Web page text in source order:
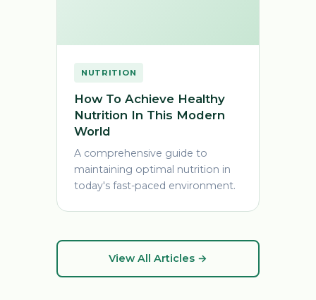
NUTRITION
How To Achieve Healthy
Nutrition In This Modern
World
A comprehensive guide to
maintaining optimal nutrition in
today's fast-paced environment.
View All Articles →